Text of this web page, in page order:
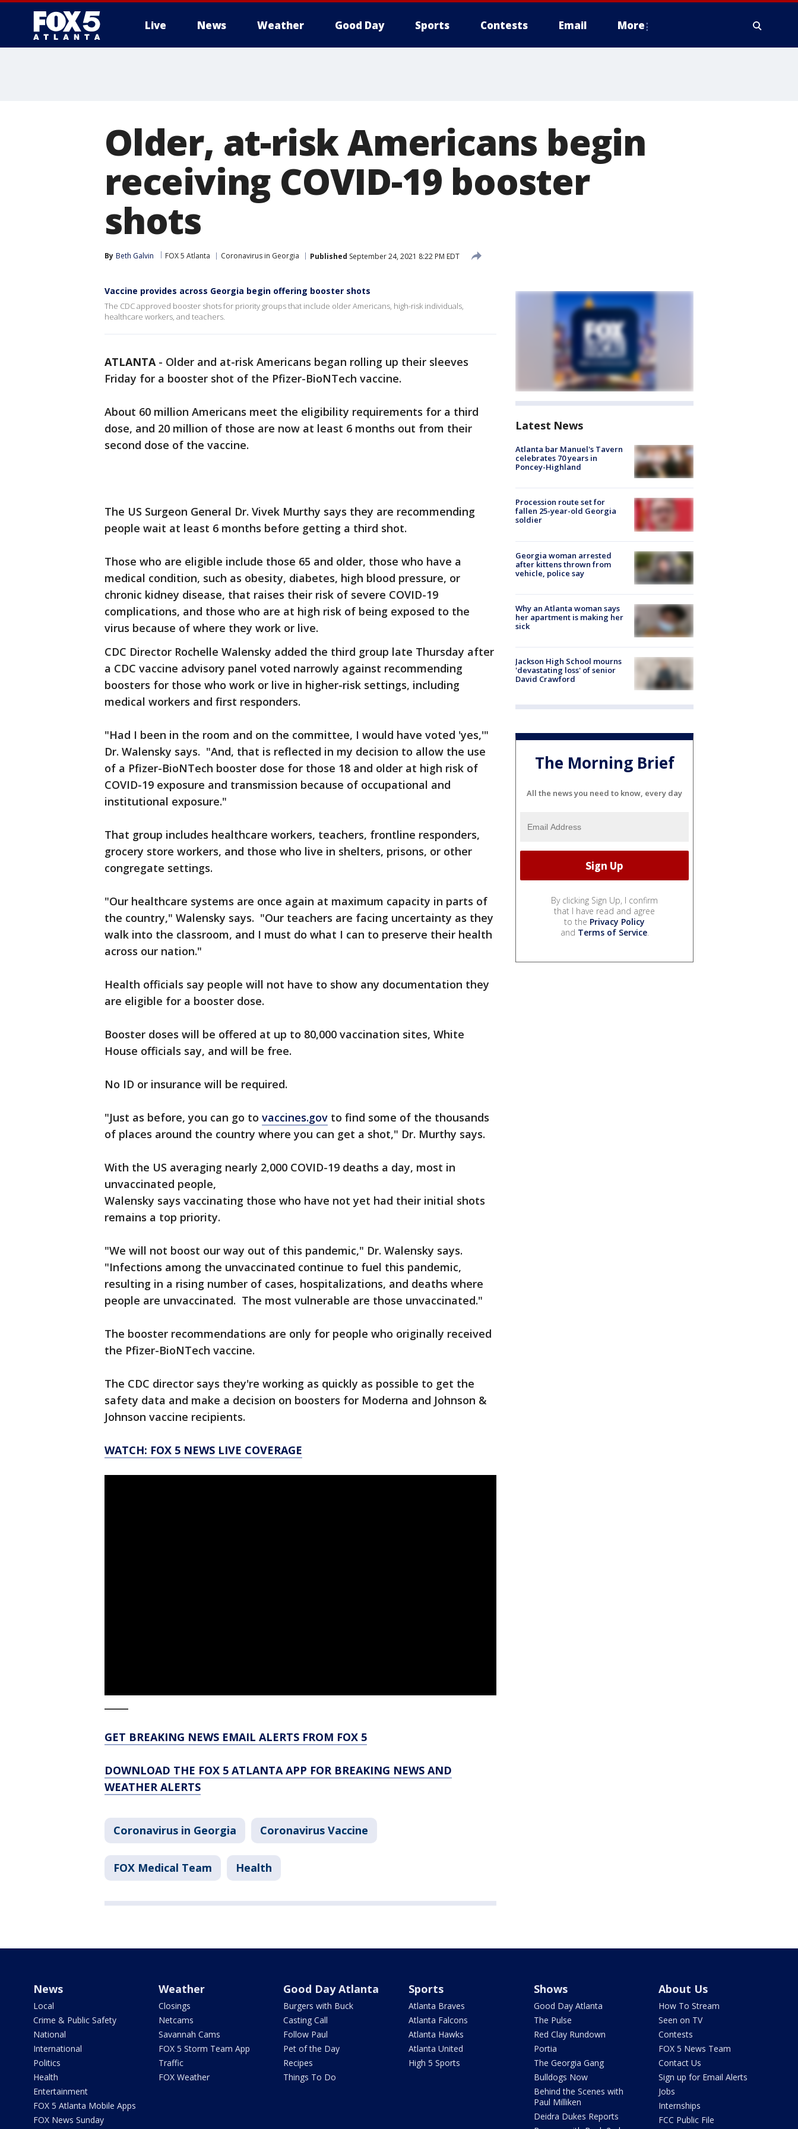
Live News Weather Good Day Sports Contests Email More
Older, at-risk Americans begin
receiving COVID-19 booster
shots
By Beth Galvin FOX 5 Atlanta Coronavirus in Georgia Published September 24, 2021 8:22 PM EDT
Vaccine provides across Georgia begin offering booster shots
The CDC approved booster shots for priority groups that include older Americans, high-risk individuals,
healthcare workers, and teachers.
ATLANTA- Older and at-risk Americans began rolling up their sleeves
Friday for a booster shot of the Pfizer-BioNTech vaccine.
About 60 million Americans meet the eligibility requirements for a third
dose, and 20 million of those are now at least 6 months out from their
second dose of the vaccine.
The US Surgeon General Dr. Vivek Murthy says they are recommending
people wait at least 6 months before getting a third shot.
Those who are eligible include those 65 and older, those who have a
medical condition, such as obesity, diabetes, high blood pressure, or
chronic kidney disease, that raises their risk of severe COVID-19
complications, and those who are at high risk of being exposed to the
virus because of where they work or live.
CDC Director Rochelle Walensky added the third group late Thursday after
a CDC vaccine advisory panel voted narrowly against recommending
boosters for those who work or live in higher-risk settings, including
medical workers and first responders.
"Had I been in the room and on the committee, I would have voted 'yes,'"
Dr. Walensky says. "And, that is reflected in my decision to allow the use
of a Pfizer-BioNTech booster dose for those 18 and older at high risk of
COVID-19 exposure and transmission because of occupational and
institutional exposure."
That group includes healthcare workers, teachers, frontline responders,
grocery store workers, and those who live in shelters, prisons, or other
congregate settings.
"Our healthcare systems are once again at maximum capacity in parts of
the country," Walensky says. "Our teachers are facing uncertainty as they
walk into the classroom, and I must do what I can to preserve their health
across our nation."
Health officials say people will not have to show any documentation they
are eligible for a booster dose.
Booster doses will be offered at up to 80,000 vaccination sites, White
House officials say, and will be free.
No ID or insurance will be required.
"Just as before, you can go to vaccines.gov to find some of the thousands
of places around the country where you can get a shot," Dr. Murthy says.
With the US averaging nearly 2,000 COVID-19 deaths a day, most in
unvaccinated people,
Walensky says vaccinating those who have not yet had their initial shots
remains a top priority.
"We will not boost our way out of this pandemic," Dr. Walensky says.
"Infections among the unvaccinated continue to fuel this pandemic,
resulting in a rising number of cases, hospitalizations, and deaths where
people are unvaccinated. The most vulnerable are those unvaccinated."
The booster recommendations are only for people who originally received
the Pfizer-BioNTech vaccine.
The CDC director says they're working as quickly as possible to get the
safety data and make a decision on boosters for Moderna and Johnson &
Johnson vaccine recipients.
WATCH: FOX 5 NEWS LIVE COVERAGE
GET BREAKING NEWS EMAIL ALERTS FROM FOX 5
DOWNLOAD THE FOX 5 ATLANTA APP FOR BREAKING NEWS AND
WEATHER ALERTS
Coronavirus in Georgia Coronavirus Vaccine
FOX Medical Team Health
Latest News
Atlanta bar Manuel's Tavern
celebrates 70 years in
Poncey-Highland
Procession route set for
fallen 25-year-old Georgia
soldier
Georgia woman arrested
after kittens thrown from
vehicle, police say
Why an Atlanta woman says
her apartment is making her
sick
Jackson High School mourns
'devastating loss' of senior
David Crawford
The Morning Brief
All the news you need to know, every day
By clicking Sign Up, I confirm
that I have read and agree
to the Privacy Policy
and Terms of Service.
News
Local
Crime & Public Safety
National
International
Politics
Health
Entertainment
FOX 5 Atlanta Mobile Apps
FOX News Sunday
Weather
Closings
Netcams
Savannah Cams
FOX 5 Storm Team App
Traffic
FOX Weather
Good Day Atlanta
Burgers with Buck
Casting Call
Follow Paul
Pet of the Day
Recipes
Things To Do
Sports
Atlanta Braves
Atlanta Falcons
Atlanta Hawks
Atlanta United
High 5 Sports
Shows
Good Day Atlanta
The Pulse
Red Clay Rundown
Portia
The Georgia Gang
Bulldogs Now
Behind the Scenes with
Paul Milliken
Deidra Dukes Reports
About Us
How To Stream
Seen on TV
Contests
FOX 5 News Team
Contact Us
Sign up for Email Alerts
Jobs
Internships
FCC Public File